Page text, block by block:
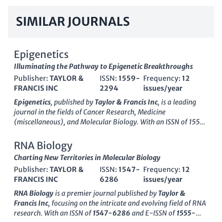
SIMILAR JOURNALS
Epigenetics
Illuminating the Pathway to Epigenetic Breakthroughs
Publisher: TAYLOR &
FRANCIS INC
ISSN: 1559-
2294
Frequency:12
issues/year
Epigenetics, published by Taylor & Francis Inc, is a leading
journal in the fields ofCancer Research, Medicine
(miscellaneous), andMolecular Biology. With an ISSN of 1559-
paving the way for groundbreaking research since its inception
in 2006, and it continues to play a crucial role in advancing
our understanding of epigenetic mechanisms and their
implications in health and disease. The journal is highly
regarded, ranking in the
category for Medicineand
both Cancer ResearchandMolecular Biologyaccording to the
2023 category quartiles. Researchers and professionals in the
field will find invaluable insights and innovative studies within
RNA Biology
Charting New Territories in Molecular Biology
Publisher: TAYLOR &
FRANCIS INC
ISSN: 1547-
6286
Frequency:12
issues/year
RNA Biologyis a premier journal published by Taylor &
Francis Inc, focusing on the intricate and evolving field of RNA
research. With an ISSN of1547-6286 and E-ISSN of1555-